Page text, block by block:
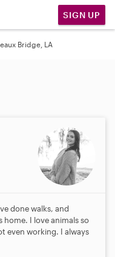
SIGN UP
Bridge, LA
done walks, and
I love animals so
even working. I always